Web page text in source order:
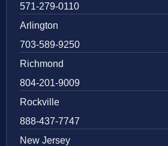
571-279-0110
Arlington
703-589-9250
Richmond
804-201-9009
Rockville
888-437-7747
New Jersey